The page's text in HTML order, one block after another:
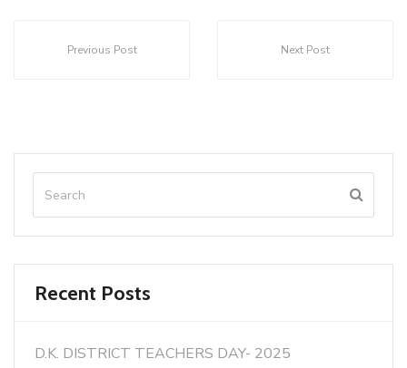
Previous Post Next Post
Recent Posts
D.K. DISTRICT TEACHERS DAY- 2025